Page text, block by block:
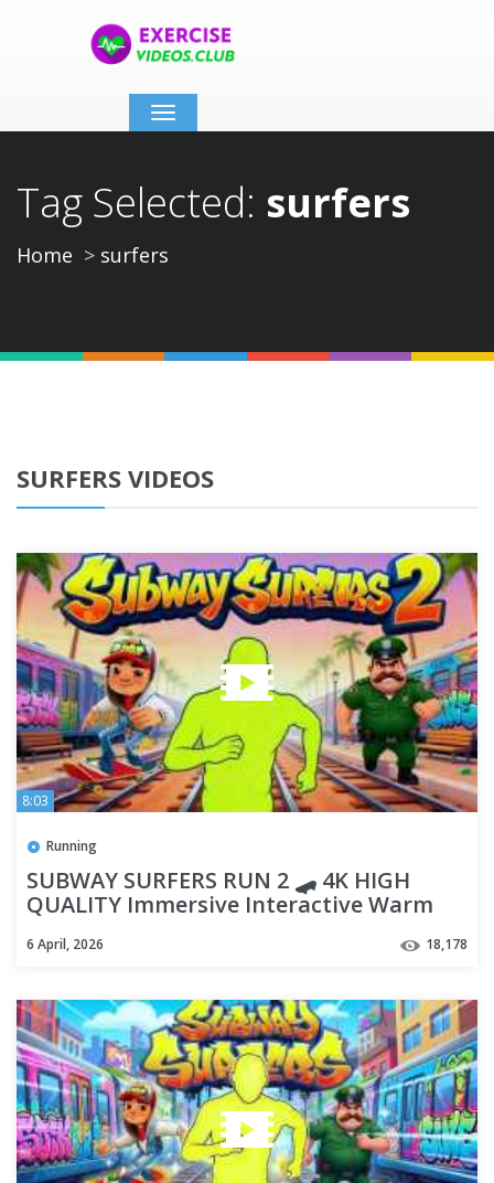
Toggle
navigation
Tag Selected: surfers
Home surfers
SURFERS VIDEOS
8:03
Running
SUBWAY SURFERS RUN 2 🛹 4K HIGH
QUALITY Immersive Interactive Warm
6 April, 2026 18,178